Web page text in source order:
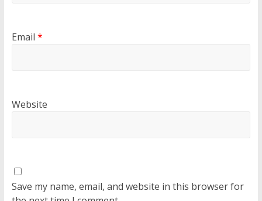
Email *
Website
Save my name, email, and website in this browser for